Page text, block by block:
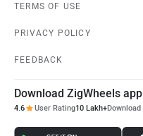
TERMS OF USE
PRIVACY POLICY
FEEDBACK
Download ZigWheels app
4.6 User Rating10 Lakh+Download